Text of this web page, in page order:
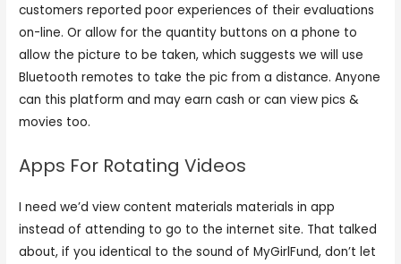
customers reported poor experiences of their evaluations
on-line. Or allow for the quantity buttons on a phone to
allow the picture to be taken, which suggests we will use
Bluetooth remotes to take the pic from a distance. Anyone
can this platform and may earn cash or can view pics &
movies too.
Apps For Rotating Videos
I need we’d view content materials materials in app
instead of attending to go to the internet site. That talked
about, if you identical to the sound of MyGirlFund, don’t let